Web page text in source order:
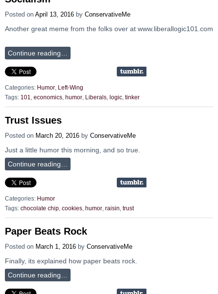
Posted on April 13, 2016 by ConservativeMe
Another great meme from the folks over at www.liberallogic101.com
Continue reading…
Categories: Humor
Left-Wing
Tags: 101, economics, humor, Liberals, logic, tinker
Trust Issues
Posted on March 20, 2016 by ConservativeMe
Just a little humor this morning, and so true.
Continue reading…
Categories: Humor
Tags: chocolate chip cookies humor raisin trust
Paper Beats Rock
Posted on March 1, 2016 by ConservativeMe
Finally, its explained how paper beats rock.
Continue reading…